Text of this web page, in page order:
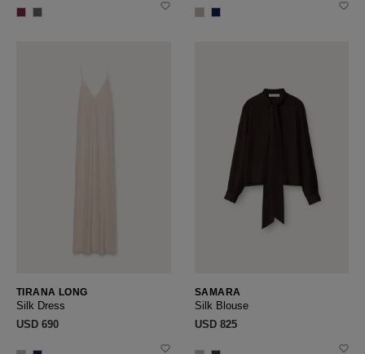
TIRANA LONG
Silk Dress
USD ‌690
SAMARA
Silk Blouse
USD ‌825